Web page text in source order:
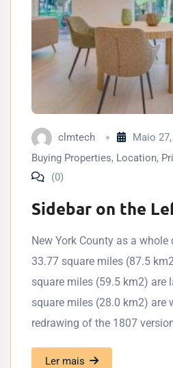
clmtech
Maio
Buying Properties, Location,
(0)
Sidebar on the
New York County as a
33.77 square miles (87.5
square miles (59.5 km2) are
square miles (28.0 km2) are
redrawing of the 1807
Ler mais